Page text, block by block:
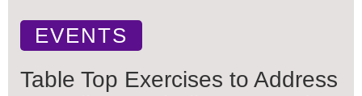
EVENTS
Table Top Exercises to Address